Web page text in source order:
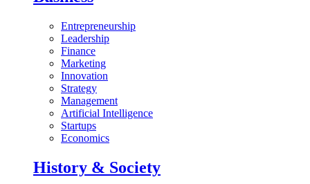
Entrepreneurship
Leadership
Finance
Marketing
Innovation
Strategy
Management
Artificial Intelligence
Startups
Economics
History & Society